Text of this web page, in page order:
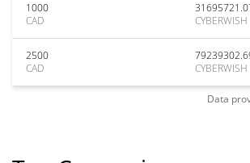
1000
CAD
CYBERWISH
2500
CAD
CYBERWISH
Data